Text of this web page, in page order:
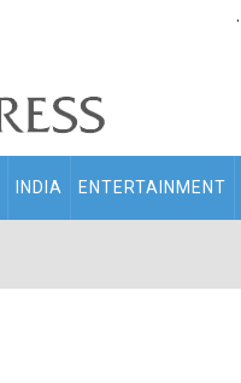
.
INDIA ENTERTAINMENT